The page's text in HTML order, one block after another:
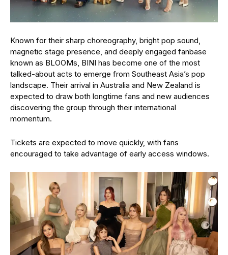
Known for their sharp choreography, bright pop sound,
magnetic stage presence, and deeply engaged fanbase
known as BLOOMs, BINI has become one of the most
talked-about acts to emerge from Southeast Asia’s pop
landscape. Their arrival in Australia and New Zealand is
expected to draw both longtime fans and new audiences
discovering the group through their international
momentum.
Tickets are expected to move quickly, with fans
encouraged to take advantage of early access windows.